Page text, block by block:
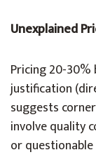
Unexplained
Pricing 20-
justification
suggests
involve quality
or